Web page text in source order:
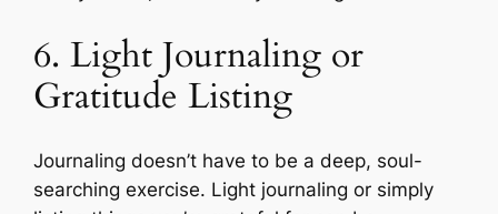
6. Light Journaling or
Gratitude Listing
Journaling doesn’t have to be a deep, soul-
searching exercise. Light journaling or simply